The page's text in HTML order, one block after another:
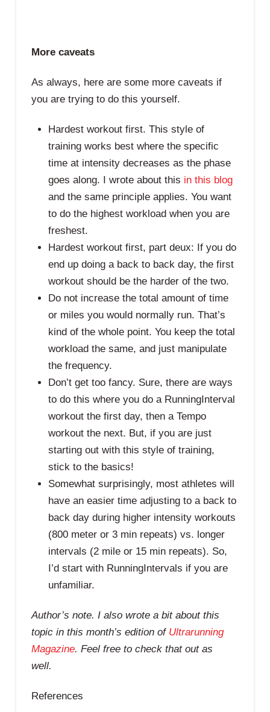
More caveats
As always, here are some more caveats if
you are trying to do this yourself.
Hardest workout first. This style of
training works best where the specific
time at intensity decreases as the phase
goes along. I wrote about this in this blog
and the same principle applies. You want
to do the highest workload when you are
freshest.
Hardest workout first, part deux: If you do
end up doing a back to back day, the first
workout should be the harder of the two.
Do not increase the total amount of time
or miles you would normally run. That’s
kind of the whole point. You keep the total
workload the same, and just manipulate
the frequency.
Don’t get too fancy. Sure, there are ways
to do this where you do a RunningInterval
workout the first day, then a Tempo
workout the next. But, if you are just
starting out with this style of training,
stick to the basics!
Somewhat surprisingly, most athletes will
have an easier time adjusting to a back to
back day during higher intensity workouts
(800 meter or 3 min repeats) vs. longer
intervals (2 mile or 15 min repeats). So,
I’d start with RunningIntervals if you are
unfamiliar.
Author’s note. I also wrote a bit about this
topic in this month’s edition of Ultrarunning
Magazine. Feel free to check that out as
well.
References